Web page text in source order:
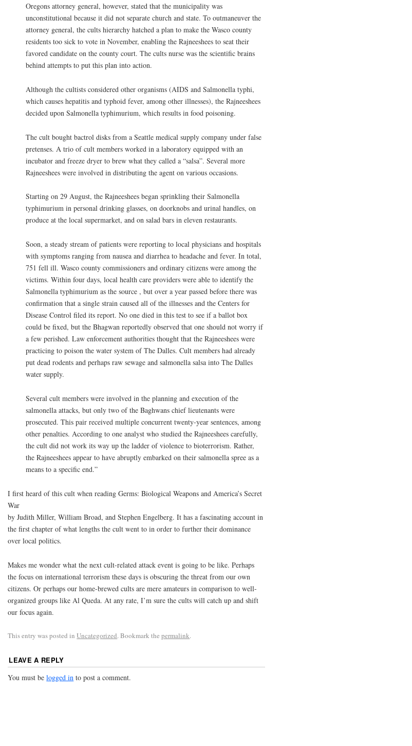
Oregons attorney general, however, stated that the municipality was
unconstitutional because it did not separate church and state. To outmaneuver the
attorney general, the cults hierarchy hatched a plan to make the Wasco county
residents too sick to vote in November, enabling the Rajneeshees to seat their
favored candidate on the county court. The cults nurse was the scientific brains
behind attempts to put this plan into action.
Although the cultists considered other organisms (AIDS and Salmonella typhi,
which causes hepatitis and typhoid fever, among other illnesses), the Rajneeshees
decided upon Salmonella typhimurium, which results in food poisoning.
The cult bought bactrol disks from a Seattle medical supply company under false
pretenses. A trio of cult members worked in a laboratory equipped with an
incubator and freeze dryer to brew what they called a “salsa”. Several more
Rajneeshees were involved in distributing the agent on various occasions.
Starting on 29 August, the Rajneeshees began sprinkling their Salmonella
typhimurium in personal drinking glasses, on doorknobs and urinal handles, on
produce at the local supermarket, and on salad bars in eleven restaurants.
Soon, a steady stream of patients were reporting to local physicians and hospitals
with symptoms ranging from nausea and diarrhea to headache and fever. In total,
751 fell ill. Wasco county commissioners and ordinary citizens were among the
victims. Within four days, local health care providers were able to identify the
Salmonella typhimurium as the source , but over a year passed before there was
confirmation that a single strain caused all of the illnesses and the Centers for
Disease Control filed its report. No one died in this test to see if a ballot box
could be fixed, but the Bhagwan reportedly observed that one should not worry if
a few perished. Law enforcement authorities thought that the Rajneeshees were
practicing to poison the water system of The Dalles. Cult members had already
put dead rodents and perhaps raw sewage and salmonella salsa into The Dalles
water supply.
Several cult members were involved in the planning and execution of the
salmonella attacks, but only two of the Baghwans chief lieutenants were
prosecuted. This pair received multiple concurrent twenty-year sentences, among
other penalties. According to one analyst who studied the Rajneeshees carefully,
the cult did not work its way up the ladder of violence to bioterrorism. Rather,
the Rajneeshees appear to have abruptly embarked on their salmonella spree as a
means to a specific end.”
I first heard of this cult when reading Germs: Biological Weapons and America’s Secret
War
by Judith Miller, William Broad, and Stephen Engelberg. It has a fascinating account in
the first chapter of what lengths the cult went to in order to further their dominance
over local politics.
Makes me wonder what the next cult-related attack event is going to be like. Perhaps
the focus on international terrorism these days is obscuring the threat from our own
citizens. Or perhaps our home-brewed cults are mere amateurs in comparison to well-
organized groups like Al Queda. At any rate, I’m sure the cults will catch up and shift
our focus again.
This entry was posted inUncategorized. Bookmark thepermalink.
LEAVE A REPLY
You must belogged in to post a comment.